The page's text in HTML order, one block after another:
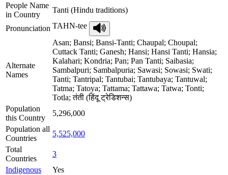
People Name
in Country
Tanti (Hindu traditions)
Pronunciation TAHN-tee
Alternate
Names
Asan; Bansi; Bansi-Tanti; Chaupal; Choupal;
Cuttack Tanti; Ganesh; Hansi; Hansi Tanti; Hansia;
Kalahari; Kondria; Pan; Pan Tanti; Saibasia;
Sambalpuri; Sambalpuria; Sawasi; Sowasi; Swati;
Tanti; Tantripal; Tantubai; Tantubaya; Tantuwal;
Tatma; Tatoya; Tattama; Tattawa; Tatwa; Tonti;
Totla; तंती (हिंदू ट्रेडिशन्स)
Population
this Country
5,296,000
Population all
Countries
5,525,000
Total
Countries
3
Indigenous
Yes